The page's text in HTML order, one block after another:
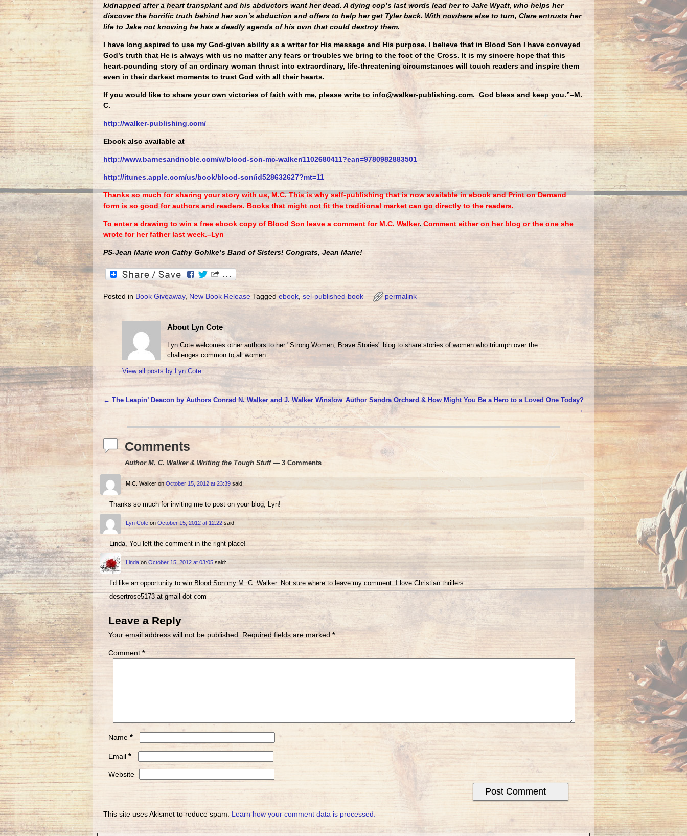
kidnapped after a heart transplant and his abductors want her dead. A dying cop’s last words lead her to Jake Wyatt, who helps her
discover the horrific truth behind her son’s abduction and offers to help her get Tyler back. With nowhere else to turn, Clare entrusts her
life to Jake not knowing he has a deadly agenda of his own that could destroy them.
I have long aspired to use my God-given ability as a writer for His message and His purpose. I believe that in Blood Son I have conveyed
God’s truth that He is always with us no matter any fears or troubles we bring to the foot of the Cross. It is my sincere hope that this
heart-pounding story of an ordinary woman thrust into extraordinary, life-threatening circumstances will touch readers and inspire them
even in their darkest moments to trust God with all their hearts.
If you would like to share your own victories of faith with me, please write to info@walker-publishing.com. God bless and keep you.”–M.
C.
http://walker-publishing.com/
Ebook also available at
http://www.barnesandnoble.com/w/blood-son-mc-walker/1102680411?ean=9780982883501
http://itunes.apple.com/us/book/blood-son/id528632627?mt=11
Thanks so much for sharing your story with us, M.C. This is why self-publishing that is now available in ebook and Print on Demand
form is so good for authors and readers. Books that might not fit the traditional market can go directly to the readers.
To enter a drawing to win a free ebook copy of Blood Son leave a comment for M.C. Walker. Comment either on her blog or the one she
wrote for her father last week.–Lyn
PS-Jean Marie won Cathy Gohlke’s Band of Sisters! Congrats, Jean Marie!
Posted in Book Giveaway, New Book Release Tagged ebook, sel-published book permalink
About Lyn Cote
Lyn Cote welcomes other authors to her "Strong Women, Brave Stories" blog to share stories of women who triumph over the
challenges common to all women.
View all posts byLyn Cote
← The Leapin’ Deacon by Authors Conrad N. Walker and J. Walker Winslow Author Sandra Orchard & How Might You Be a Hero to a Loved One Today?
→
Comments
Author M. C. Walker & Writing the Tough Stuff— 3 Comments
M.C. Walkeron October 15, 2012 at 23:39 said:
Thanks so much for inviting me to post on your blog, Lyn!
Lyn Coteon October 15, 2012 at 12:22 said:
Linda, You left the comment in the right place!
Lindaon October 15, 2012 at 03:05 said:
I’d like an opportunity to win Blood Son my M. C. Walker. Not sure where to leave my comment. I love Christian thrillers.
desertrose5173 at gmail dot com
Leave a Reply
Your email address will not be published. Required fields are marked *
Comment *
Name *
Email *
Website
This site uses Akismet to reduce spam. Learn how your comment data is processed.